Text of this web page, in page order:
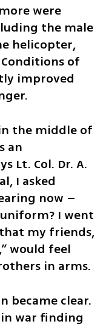
were
the male
helicopter,
of
improved
the middle of
an
Lt. Col. Dr. A.
I asked
now –
I went
my friends,
would feel
in arms.
became clear.
war finding